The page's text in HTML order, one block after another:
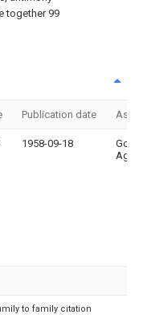
together 99
Publication date
1958-09-18
Ag Th
to family citation